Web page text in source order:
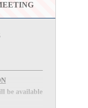
be available